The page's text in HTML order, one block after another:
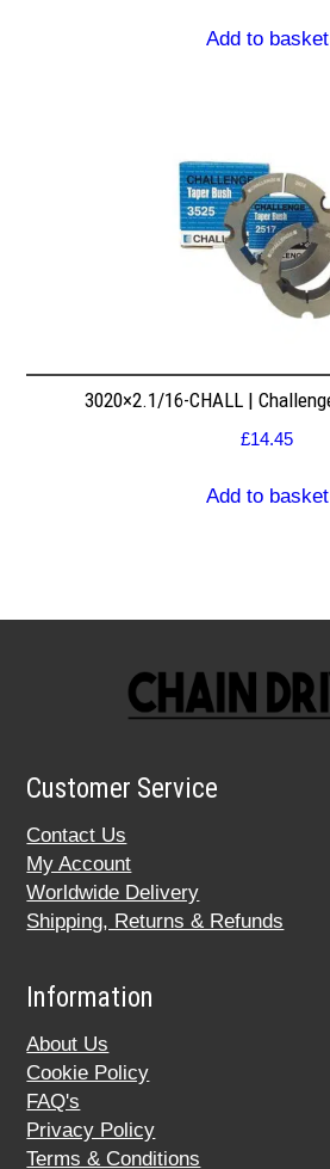
Add to basket
3020×2.1/16-CHALL |
£14.45
Add to basket
Customer Service
Contact Us
My Account
Worldwide Delivery
Shipping, Returns & Refunds
Information
About Us
Cookie Policy
FAQ's
Privacy Policy
Terms & Conditions